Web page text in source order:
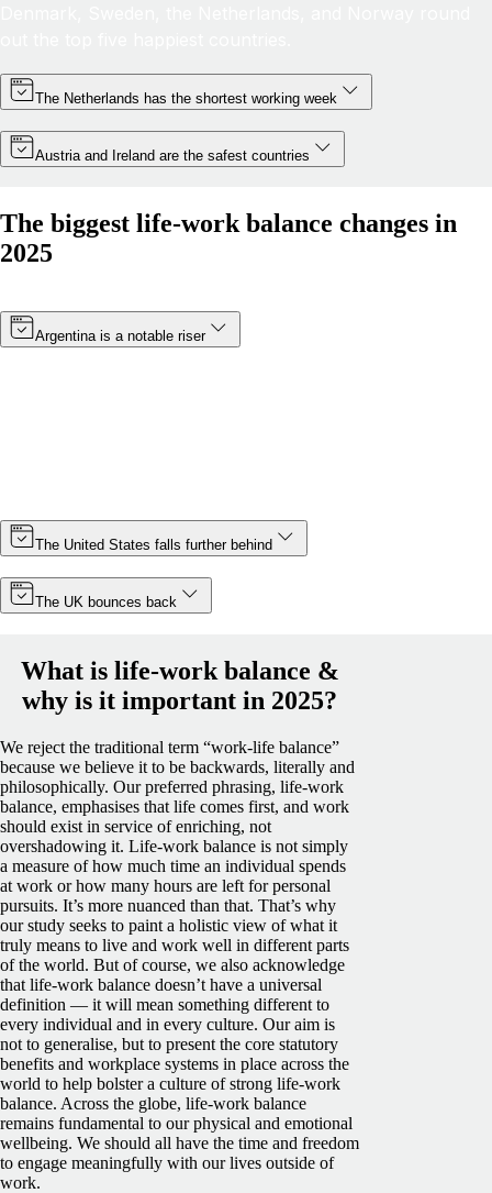
The Netherlands has the shortest working week
Austria and Ireland are the safest countries
The biggest life-work balance changes in
2025
Argentina is a notable riser
The United States falls further behind
The UK bounces back
What is life-work balance &
why is it important in 2025?
We reject the traditional term “work-life balance”
because we believe it to be backwards, literally and
philosophically. Our preferred phrasing, life-work
balance, emphasises that life comes first, and work
should exist in service of enriching, not
overshadowing it. Life-work balance is not simply
a measure of how much time an individual spends
at work or how many hours are left for personal
pursuits. It’s more nuanced than that. That’s why
our study seeks to paint a holistic view of what it
truly means to live and work well in different parts
of the world. But of course, we also acknowledge
that life-work balance doesn’t have a universal
definition — it will mean something different to
every individual and in every culture. Our aim is
not to generalise, but to present the core statutory
benefits and workplace systems in place across the
world to help bolster a culture of strong life-work
balance. Across the globe, life-work balance
remains fundamental to our physical and emotional
wellbeing. We should all have the time and freedom
to engage meaningfully with our lives outside of
work.